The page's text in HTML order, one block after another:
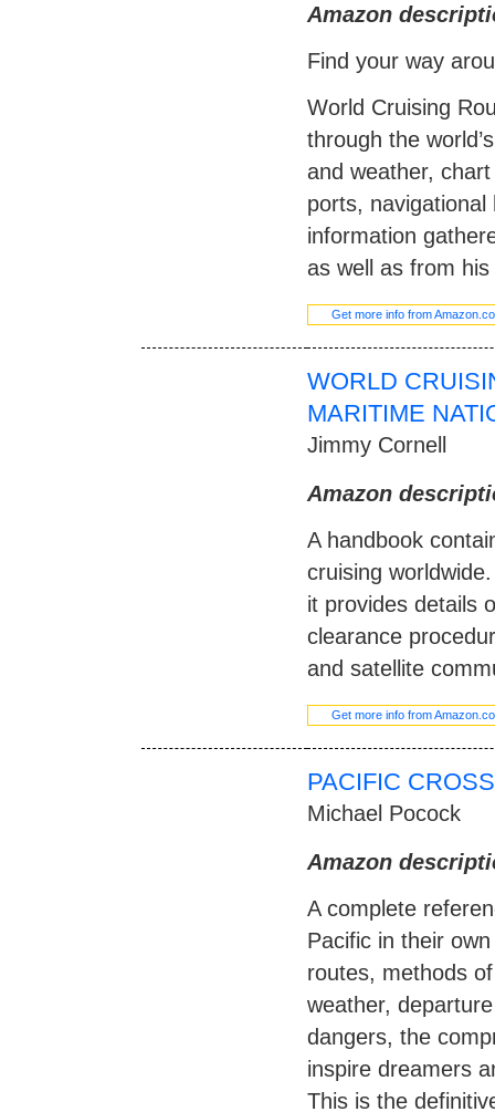
Amazon
Find your way
World Cruising
through the
and weather,
ports,
information
as well as from
Get more info from
WORLD
MARITIME
Jimmy Cornell
Amazon
A handbook
cruising
it provides details
clearance
and satellite
Get more info from
PACIFIC
Michael Pocock
Amazon
A complete
Pacific in their
routes, methods
weather,
dangers, the
inspire dreamers
This is the